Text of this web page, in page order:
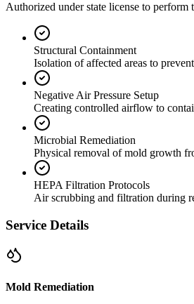
Authorized under state license to
Structural Containment
Isolation of affected areas to
Negative Air Pressure Setup
Creating controlled airflow to
Microbial Remediation
Physical removal of mold growth
HEPA Filtration Protocols
Air scrubbing and filtration during
Service Details
Mold Remediation